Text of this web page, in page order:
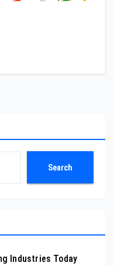
Search
Industries Today